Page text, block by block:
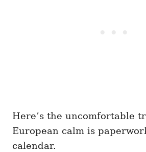
Here’s the uncomfortable
European calm is
calendar.